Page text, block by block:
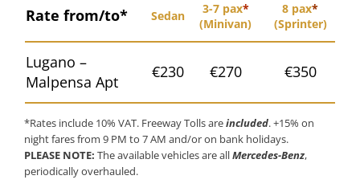
Rate from/to* Sedan 3-7 pax*
(Minivan)
8 pax*
(Sprinter)
Lugano –
Malpensa Apt
€230 €270 €350
*Rates include 10% VAT. Freeway Tolls areincluded. +15% on
night fares from 9 PM to 7 AM and/or on bank holidays.
PLEASE NOTE: The available vehicles are allMercedes-Benz,
periodically overhauled.